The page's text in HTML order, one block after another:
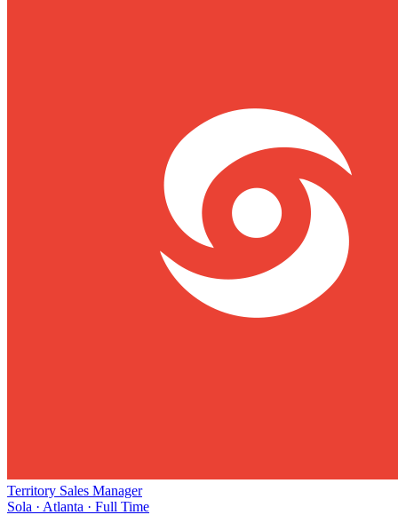
Territory Sales Manager
Sola · Atlanta · Full Time